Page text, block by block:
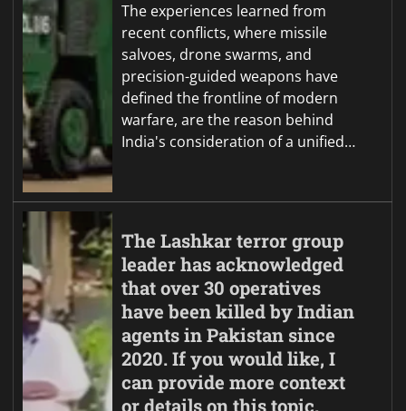
The experiences learned from
recent conflicts, where missile
salvoes, drone swarms, and
precision-guided weapons have
defined the frontline of modern
warfare, are the reason behind
India's consideration of a unified…
The Lashkar terror group
leader has acknowledged
that over 30 operatives
have been killed by Indian
agents in Pakistan since
2020. If you would like, I
can provide more context